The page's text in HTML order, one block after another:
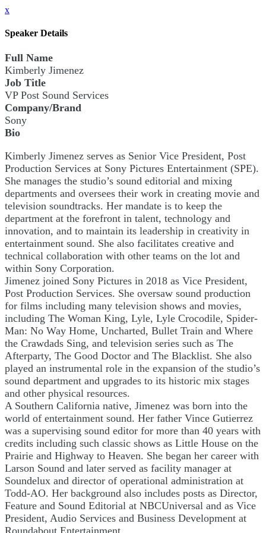
x
Speaker Details
Full Name
Kimberly Jimenez
Job Title
VP Post Sound Services
Company/Brand
Sony
Bio
Kimberly Jimenez serves as Senior Vice President, Post
Production Services at Sony Pictures Entertainment (SPE).
She manages the studio’s sound editorial and mixing
departments and oversees their work in creating movie and
television soundtracks. Her mandate is to keep the
department at the forefront in talent, technology and
innovation, and to maintain its leadership in creativity in
entertainment sound. She also facilitates creative and
technical collaboration with other teams on the lot and
within Sony Corporation.
Jimenez joined Sony Pictures in 2018 as Vice President,
Post Production Services. She oversaw sound production
for films including many television shows and movies,
including The Woman King, Lyle, Lyle Crocodile, Spider-
Man: No Way Home, Uncharted, Bullet Train and Where
the Crawdads Sing, and television series such as The
Afterparty, The Good Doctor and The Blacklist. She also
played an instrumental role in the expansion of the studio’s
sound department and upgrades to its historic mix stages
and other physical resources.
A Southern California native, Jimenez was born into the
world of entertainment sound. Her father Vince Gutierrez
was a supervising sound editor for more than 40 years with
credits including such classic shows as Little House on the
Prairie and Highway to Heaven. She began her career with
Larson Sound and later served as facility manager at
Soundelux and director of operational administration at
Todd-AO. Her background also includes posts as Director,
Feature and Sound Editorial at NBCUniversal and as Vice
President, Audio Services and Business Development at
Roundabout Entertainment.